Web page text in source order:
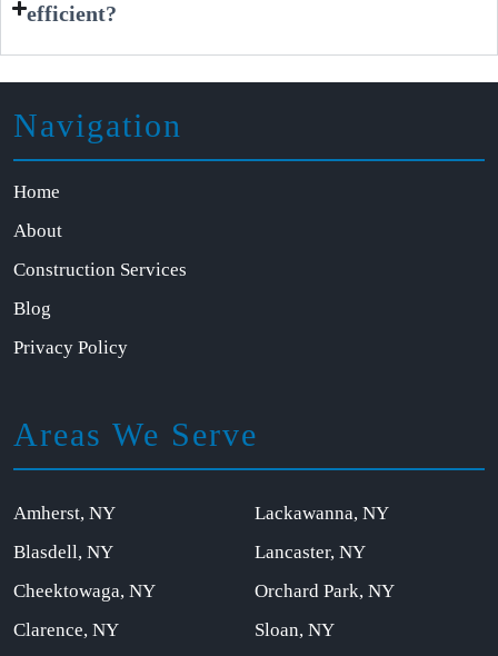
efficient?
Navigation
Home
About
Construction Services
Blog
Privacy Policy
Areas We Serve
Amherst, NY
Blasdell, NY
Cheektowaga, NY
Clarence, NY
Lackawanna, NY
Lancaster, NY
Orchard Park, NY
Sloan, NY